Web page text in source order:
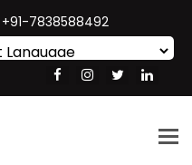
+91-7838588492
Translate